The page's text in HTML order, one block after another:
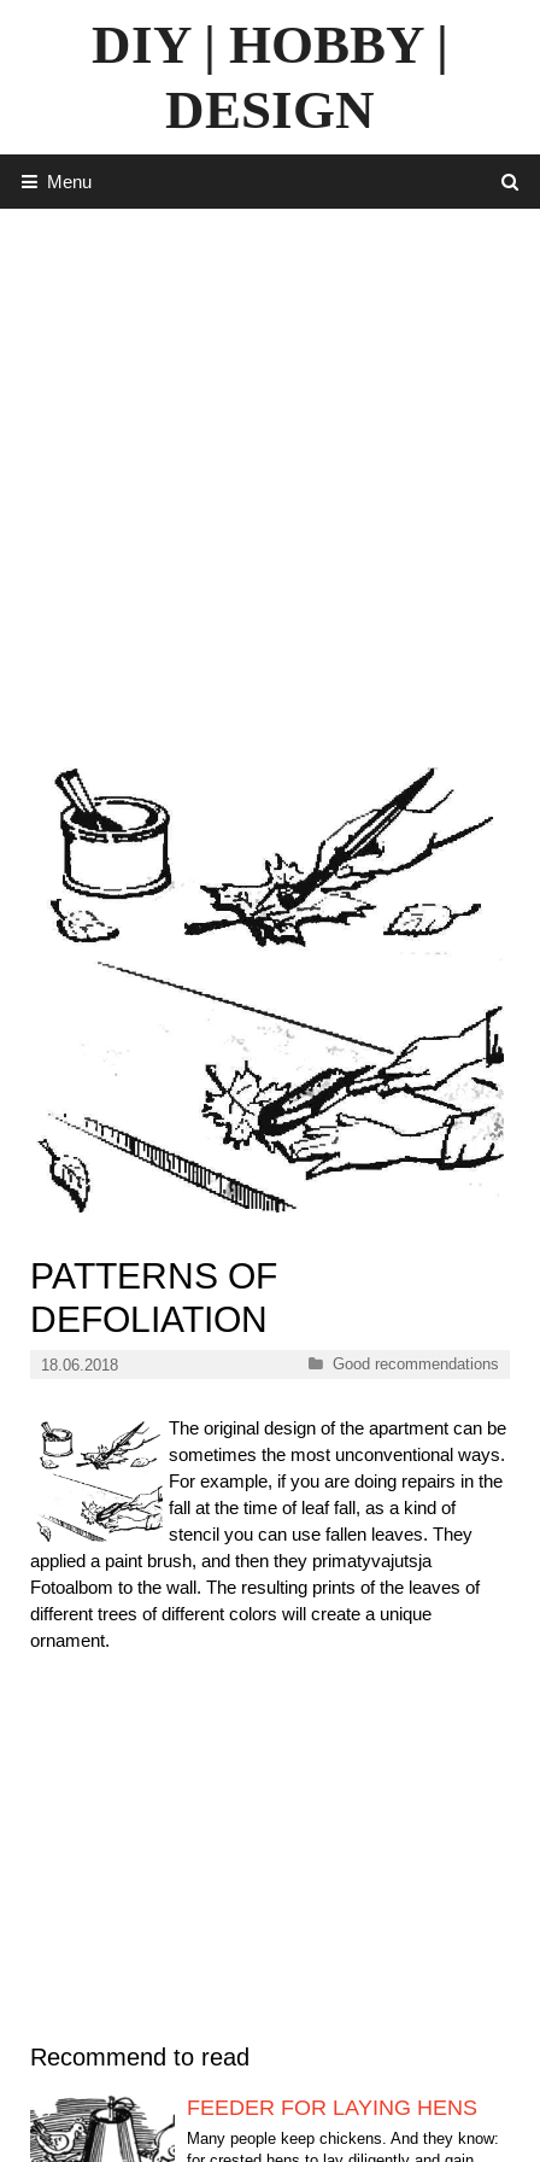
DIY | HOBBY |
DESIGN
Menu
PATTERNS OF
DEFOLIATION
18.06.2018 Categories
Good recommendations
The original design of the apartment can be
sometimes the most unconventional ways.
For example, if you are doing repairs in the
fall at the time of leaf fall, as a kind of
stencil you can use fallen leaves. They
applied a paint brush, and then they primatyvajutsja
Fotoalbom to the wall. The resulting prints of the leaves of
different trees of different colors will create a unique
ornament.
Recommend to read
FEEDER FOR LAYING HENS
Many people keep chickens. And they know: